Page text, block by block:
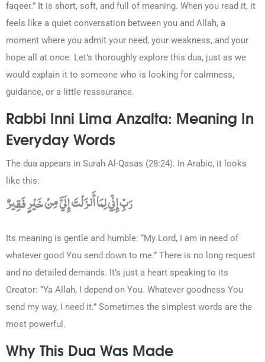
61-3-8820-5043
021-111-279-111
+92 21-111-279-111
faqeer.” It is short, soft, and full of meaning. When you read it, it
feels like a quiet conversation between you and Allah, a
moment where you admit your need, your weakness, and your
hope all at once. Let’s thoroughly explore this dua, just as we
would explain it to someone who is looking for calmness,
guidance, or a little reassurance.
Rabbi Inni Lima Anzalta: Meaning In
Everyday Words
The dua appears in Surah Al-Qasas (28:24). In Arabic, it looks
like this:
رَبِّ إِنِّي لِمَا أَنزَلْتَ إِلَيَّ مِنْ خَيْرٍ فَقِيرٌ
Its meaning is gentle and humble: “My Lord, I am in need of
whatever good You send down to me.” There is no long request
and no detailed demands. It’s just a heart speaking to its
Creator: “Ya Allah, I depend on You. Whatever goodness You
send my way, I need it.” Sometimes the simplest words are the
most powerful.
Why This Dua Was Made